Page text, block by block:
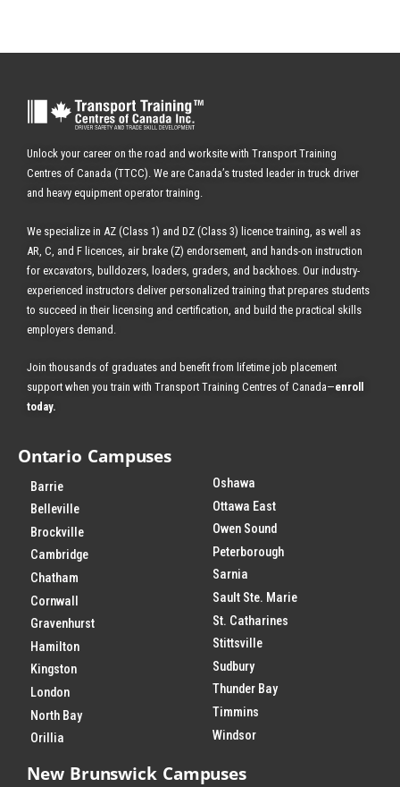
Unlock your career on the road and worksite with Transport Training
Centres of Canada (TTCC). We are Canada’s trusted leader in truck driver
and heavy equipment operator training.
We specialize in AZ (Class 1) and DZ (Class 3) licence training, as well as
AR, C, and F licences, air brake (Z) endorsement, and hands-on instruction
for excavators, bulldozers, loaders, graders, and backhoes. Our industry-
experienced instructors deliver personalized training that prepares students
to succeed in their licensing and certification, and build the practical skills
employers demand.
Join thousands of graduates and benefit from lifetime job placement
support when you train with Transport Training Centres of Canada—enroll
today.
Ontario Campuses
Barrie
Belleville
Brockville
Cambridge
Chatham
Cornwall
Gravenhurst
Hamilton
Kingston
London
North Bay
Orillia
Oshawa
Ottawa East
Owen Sound
Peterborough
Sarnia
Sault Ste. Marie
St. Catharines
Stittsville
Sudbury
Thunder Bay
Timmins
Windsor
New Brunswick Campuses